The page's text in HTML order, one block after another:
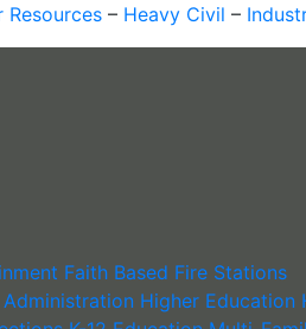
Resources – Heavy Civil –
Faith Based Fire Stations
Higher Education